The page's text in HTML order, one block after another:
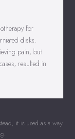
for
disks.
pain, but
resulted in
it is used as a way